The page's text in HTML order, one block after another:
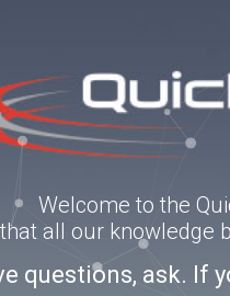
Welcome to the
all our knowledge
questions, ask. If